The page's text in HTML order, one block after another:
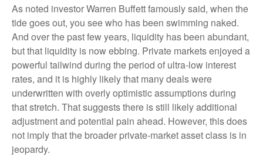
As noted investor Warren Buffett famously said, when the
tide goes out, you see who has been swimming naked.
And over the past few years, liquidity has been abundant,
but that liquidity is now ebbing. Private markets enjoyed a
powerful tailwind during the period of ultra‑low interest
rates, and it is highly likely that many deals were
underwritten with overly optimistic assumptions during
that stretch. That suggests there is still likely additional
adjustment and potential pain ahead. However, this does
not imply that the broader private‑market asset class is in
jeopardy.